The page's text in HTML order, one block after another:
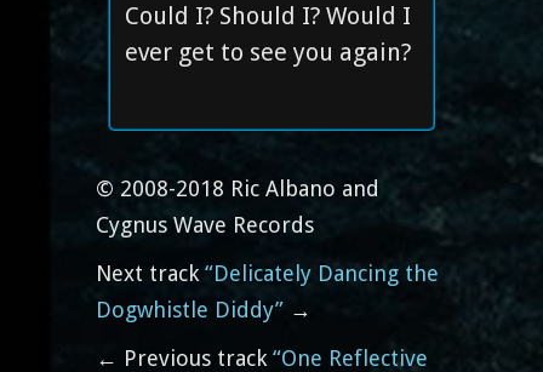
Could I? Should I? Would I
ever get to see you again?
© 2008-2018 Ric Albano and
Cygnus Wave Records
Next track “Delicately Dancing the
Dogwhistle Diddy” →
← Previous track “One Reflective